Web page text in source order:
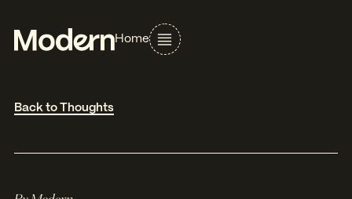
Home
Back to Thoughts